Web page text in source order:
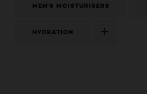
MEN'S MOISTURISERS
HYDRATION